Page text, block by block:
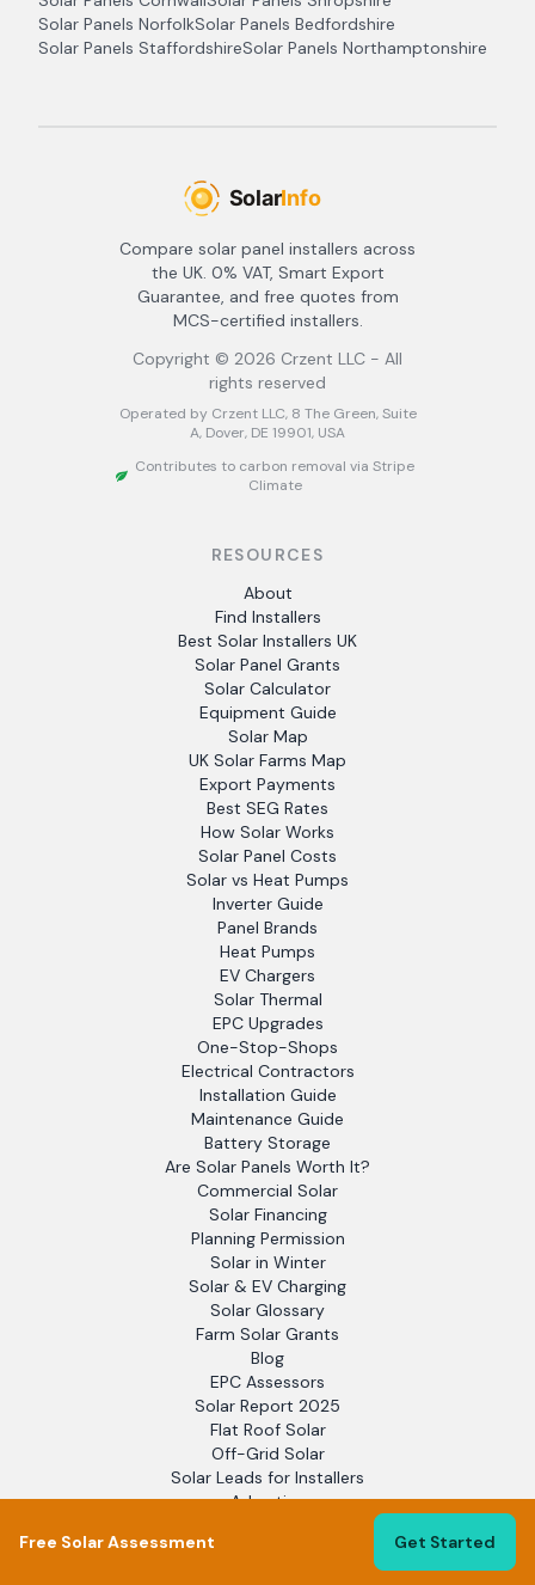
Solar Panels NorfolkSolar Panels Bedfordshire
Solar Panels StaffordshireSolar Panels Northamptonshire
Compare solar panel installers across
the UK. 0% VAT, Smart Export
Guarantee, and free quotes from
MCS-certified installers.
Copyright © 2026 Crzent LLC - All
rights reserved
Operated by Crzent LLC, 8 The Green, Suite
A, Dover, DE 19901, USA
Contributes to carbon removal via Stripe
Climate
RESOURCES
About
Find Installers
Best Solar Installers UK
Solar Panel Grants
Solar Calculator
Equipment Guide
Solar Map
UK Solar Farms Map
Export Payments
Best SEG Rates
How Solar Works
Solar Panel Costs
Solar vs Heat Pumps
Inverter Guide
Panel Brands
Heat Pumps
EV Chargers
Solar Thermal
EPC Upgrades
One-Stop-Shops
Electrical Contractors
Installation Guide
Maintenance Guide
Battery Storage
Are Solar Panels Worth It?
Commercial Solar
Solar Financing
Planning Permission
Solar in Winter
Solar & EV Charging
Solar Glossary
Farm Solar Grants
Blog
EPC Assessors
Solar Report 2025
Flat Roof Solar
Off-Grid Solar
Solar Leads for Installers
Advertise
Free Solar Assessment Get Started